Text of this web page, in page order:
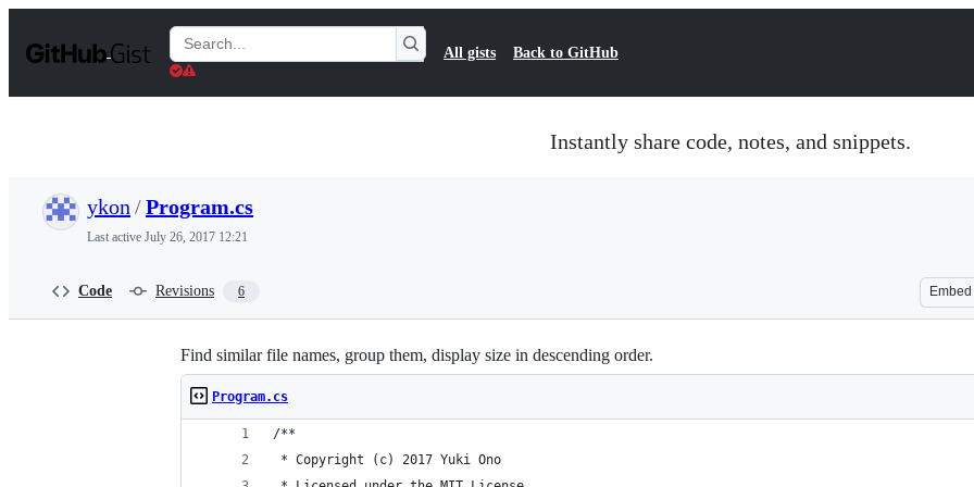
t
Search
Gists
All gists Back to GitHub
Instantly share code, notes, and snippets.
ykon /Program.cs
Last active July 26, 2017 12:21
Code Revisions 6 Embed
Find similar file names, group them, display size in descending order.
Program.cs
/**
* Copyright (c) 2017 Yuki Ono